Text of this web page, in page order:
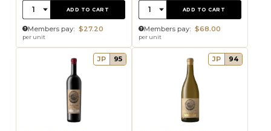
Quantity:
1 ADD TO CART
Members pay: $27.20
per unit
Quantity:
1 ADD TO CART
Members pay: $68.00
per unit
JP 95 JP 94